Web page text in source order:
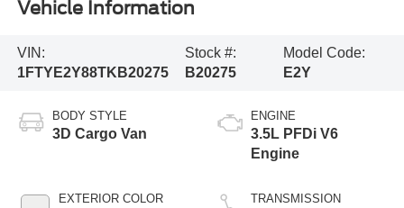
Vehicle Information
VIN:
1FTYE2Y88TKB20275
Stock #:
B20275
Model Code:
E2Y
BODY STYLE
3D Cargo Van
EXTERIOR COLOR
ENGINE
3.5L PFDi V6
Engine
TRANSMISSION